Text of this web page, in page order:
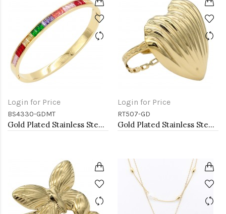
Login for Price
BS4330-GDMT
Gold Plated Stainless Steel With Multi Color CZ Bangle Bracelets
Login for Price
RT507-GD
Gold Plated Stainless Steel Adjustable Rings